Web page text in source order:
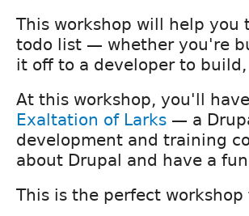
This workshop will help you
todo list — whether you're
it off to a developer to
At this workshop, you'll
Exaltation of Larks — a
development and training
about Drupal and have a
This is the perfect workshop